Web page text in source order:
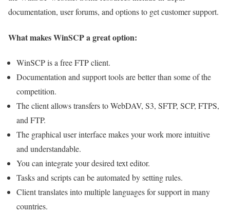
documentation, user forums, and options to get customer support.
What makes WinSCP a great option:
WinSCP is a free FTP client.
Documentation and support tools are better than some of the
competition.
The client allows transfers to WebDAV, S3, SFTP, SCP, FTPS,
and FTP.
The graphical user interface makes your work more intuitive
and understandable.
You can integrate your desired text editor.
Tasks and scripts can be automated by setting rules.
Client translates into multiple languages ​​for support in many
countries.